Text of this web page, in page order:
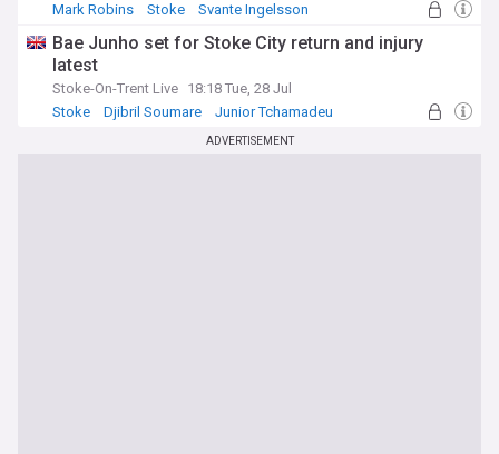
Mark Robins
Stoke Svante Ingelsson
Bae Junho set for Stoke City return and injury
latest
Stoke-On-Trent Live 18:18 Tue, 28 Jul
Stoke
Djibril Soumare Junior Tchamadeu
ADVERTISEMENT